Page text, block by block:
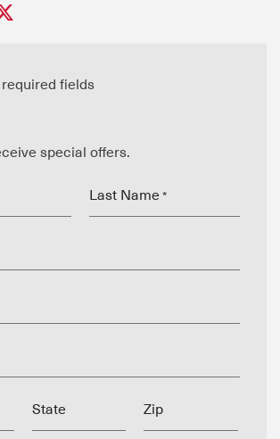
fields
special offers.
Last Name *
State Zip